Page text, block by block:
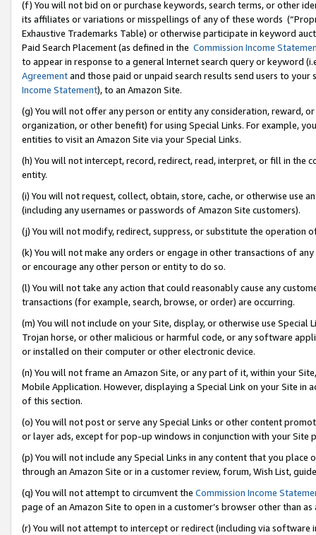
(f) You will not bid on or purchase keywords, search terms, or other
its affiliates or variations or misspellings of any of these words
Exhaustive Trademarks Table) or otherwise participate in keyword
Paid Search Placement (as defined in the Commission Income
to appear in response to a general Internet search query or keyword
Agreementand those paid or unpaid search results send users to
Income Statement), to an Amazon Site.
(g) You will not offer any person or entity any consideration, reward,
organization, or other benefit) for using Special Links. For example,
entities to visit an Amazon Site via your Special Links.
(h) You will not intercept, record, redirect, read, interpret, or fill in
entity.
(i) You will not request, collect, obtain, store, cache, or otherwise use
(including any usernames or passwords of Amazon Site customers).
(j) You will not modify, redirect, suppress, or substitute the operation
(k) You will not make any orders or engage in other transactions of
or encourage any other person or entity to do so.
(l) You will not take any action that could reasonably cause any
transactions (for example, search, browse, or order) are occurring.
(m) You will not include on your Site, display, or otherwise use
Trojan horse, or other malicious or harmful code, or any software
or installed on their computer or other electronic device.
(n) You will not frame an Amazon Site, or any part of it, within your
Mobile Application. However, displaying a Special Link on your Site
of this section.
(o) You will not post or serve any Special Links or other content
or layer ads, except for pop-up windows in conjunction with your
(p) You will not include any Special Links in any content that you
through an Amazon Site or in a customer review, forum, Wish List,
(q) You will not attempt to circumvent the Commission Income
page of an Amazon Site to open in a customer’s browser other than
(r) You will not attempt to intercept or redirect (including via software